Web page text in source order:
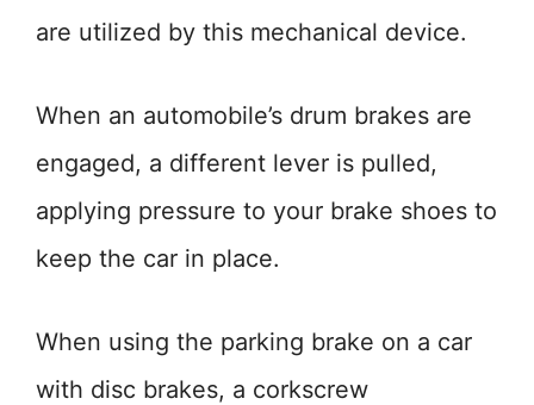
are utilized by this mechanical device.
When an automobile’s drum brakes are
engaged, a different lever is pulled,
applying pressure to your brake shoes to
keep the car in place.
When using the parking brake on a car
with disc brakes, a corkscrew